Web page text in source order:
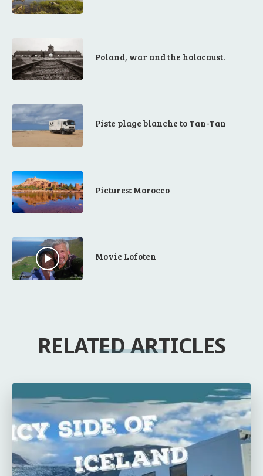
Poland, war and the holocaust.
Piste plage blanche to Tan-Tan
Pictures: Morocco
Movie Lofoten
RELATED ARTICLES